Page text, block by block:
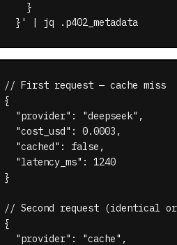
    }
  }' | jq .p402_metadata
// First request — cache miss
{
  "provider": "deepseek",
  "cost_usd": 0.0003,
  "cached": false,
  "latency_ms": 1240
}
// Second request (identical
{
  "provider": "cache",